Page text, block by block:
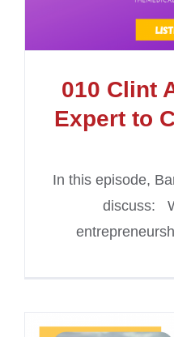
010 Clint
Expert to
In this episode,
discuss: